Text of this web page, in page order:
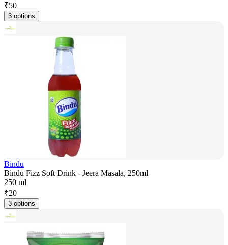
₹50
3 options
Bindu
Bindu Fizz Soft Drink - Jeera Masala, 250ml
250 ml
₹20
3 options